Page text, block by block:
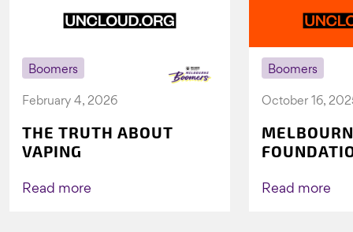
Boomers
February 4, 2026
THE TRUTH ABOUT
VAPING
Read more
Boomers
October 16,
AGAIN TO
Read more